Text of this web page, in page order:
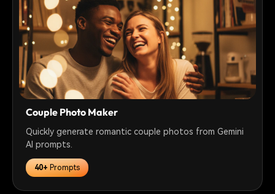
Couple Photo Maker
Quickly generate romantic couple photos from Gemini
AI prompts.
40+Prompts